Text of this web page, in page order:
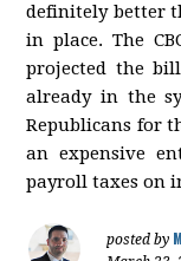
definitely better
in place. The
projected the
already in the
Republicans for
an expensive
payroll taxes on
posted by